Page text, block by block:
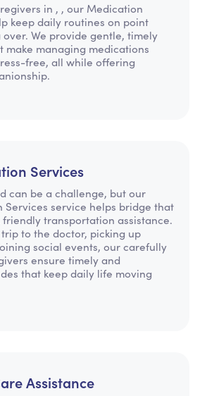
in , , our Medication
keep daily routines on point
We provide gentle, timely
make managing medications
free, all while offering
Services
can be a challenge, but our
Services service helps bridge that
transportation assistance.
trip to the doctor, picking up
social events, our carefully
ensure timely and
that keep daily life moving
Assistance